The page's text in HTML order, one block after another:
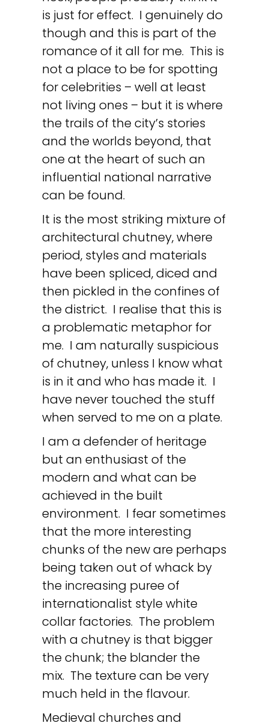
is just for effect. I genuinely do
though and this is part of the
romance of it all for me. This is
not a place to be for spotting
for celebrities – well at least
not living ones – but it is where
the trails of the city’s stories
and the worlds beyond, that
one at the heart of such an
influential national narrative
can be found.
It is the most striking mixture of
architectural chutney, where
period, styles and materials
have been spliced, diced and
then pickled in the confines of
the district. I realise that this is
a problematic metaphor for
me. I am naturally suspicious
of chutney, unless I know what
is in it and who has made it. I
have never touched the stuff
when served to me on a plate.
I am a defender of heritage
but an enthusiast of the
modern and what can be
achieved in the built
environment. I fear sometimes
that the more interesting
chunks of the new are perhaps
being taken out of whack by
the increasing puree of
internationalist style white
collar factories. The problem
with a chutney is that bigger
the chunk; the blander the
mix. The texture can be very
much held in the flavour.
Medieval churches and